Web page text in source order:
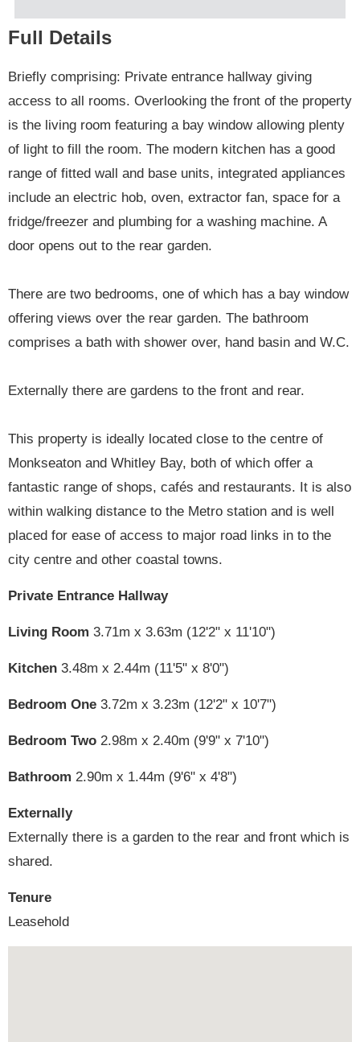
Full Details
Briefly comprising: Private entrance hallway giving
access to all rooms. Overlooking the front of the property
is the living room featuring a bay window allowing plenty
of light to fill the room. The modern kitchen has a good
range of fitted wall and base units, integrated appliances
include an electric hob, oven, extractor fan, space for a
fridge/freezer and plumbing for a washing machine. A
door opens out to the rear garden.
There are two bedrooms, one of which has a bay window
offering views over the rear garden. The bathroom
comprises a bath with shower over, hand basin and W.C.
Externally there are gardens to the front and rear.
This property is ideally located close to the centre of
Monkseaton and Whitley Bay, both of which offer a
fantastic range of shops, cafés and restaurants. It is also
within walking distance to the Metro station and is well
placed for ease of access to major road links in to the
city centre and other coastal towns.
Private Entrance Hallway
Living Room 3.71m x 3.63m (12'2" x 11'10")
Kitchen 3.48m x 2.44m (11'5" x 8'0")
Bedroom One 3.72m x 3.23m (12'2" x 10'7")
Bedroom Two 2.98m x 2.40m (9'9" x 7'10")
Bathroom 2.90m x 1.44m (9'6" x 4'8")
Externally
Externally there is a garden to the rear and front which is
shared.
Tenure
Leasehold